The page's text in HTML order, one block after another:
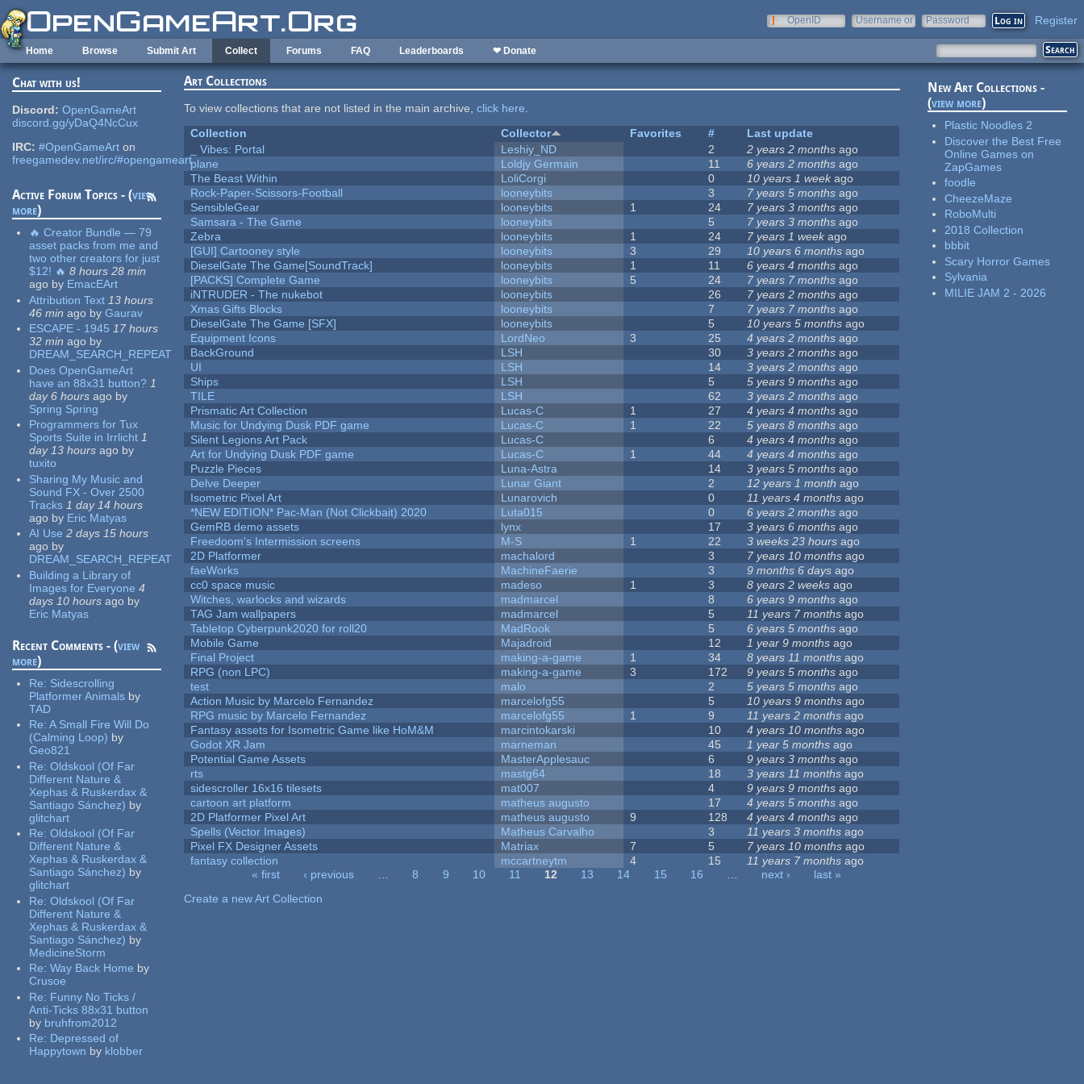
Skip to main content
OpenID
Username or
Password Register
Home Browse Submit Art Collect Forums FAQ Leaderboards ❤ Donate
Chat with us!
Discord: OpenGameArt
discord.gg/yDaQ4NcCux
IRC: #OpenGameArt on
freegamedev.net/irc/#opengameart
Active Forum Topics - (view
more)
🔥 Creator Bundle — 79
asset packs from me and
two other creators for just
$12! 🔥 8 hours 28 min
ago by EmacEArt
Attribution Text 13 hours
46 min ago by Gaurav
ESCAPE - 1945 17 hours
32 min ago by
DREAM_SEARCH_REPEAT
Does OpenGameArt
have an 88x31 button? 1
day 6 hours ago by
Spring Spring
Programmers for Tux
Sports Suite in Irrlicht 1
day 13 hours ago by
tuxito
Sharing My Music and
Sound FX - Over 2500
Tracks 1 day 14 hours
ago by Eric Matyas
AI Use 2 days 15 hours
ago by
DREAM_SEARCH_REPEAT
Building a Library of
Images for Everyone 4
days 10 hours ago by
Eric Matyas
Recent Comments - (view
more)
Re: Sidescrolling
Platformer Animals by
TAD
Re:A Small Fire Will Do
(Calming Loop) by
Geo821
Re:Oldskool (Of Far
Different Nature &
Xephas & Ruskerdax &
Santiago Sánchez) by
glitchart
Re:Oldskool (Of Far
Different Nature &
Xephas & Ruskerdax &
Santiago Sánchez) by
glitchart
Re:Oldskool (Of Far
Different Nature &
Xephas & Ruskerdax &
Santiago Sánchez) by
MedicineStorm
Re:Way Back Home by
Crusoe
Re: Funny No Ticks /
Anti-Ticks 88x31 button
by bruhfrom2012
Re: Depressed of
Happytown by klobber
Art Collections
To view collections that are not listed in the main archive,click here.
Collection
Collector Favorites #
Last update
_ Vibes: Portal
Leshiy_ND 2 2 years 2 months ago
plane
Loldjy Germain 11 6 years 2 months ago
The Beast Within
LoliCorgi 0 10 years 1 weekago
Rock-Paper-Scissors-Football
looneybits 3 7 years 5 months ago
SensibleGear
looneybits 1 24 7 years 3 months ago
Samsara - The Game
looneybits 5 7 years 3 months ago
Zebra
looneybits 1 24 7 years 1 weekago
[GUI] Cartooney style
looneybits 3 29 10 years 6 months ago
DieselGate The Game[SoundTrack]
looneybits 1 11 6 years 4 months ago
[PACKS] Complete Game
looneybits 5 24 7 years 7 months ago
iNTRUDER - The nukebot
looneybits 26 7 years 2 months ago
Xmas Gifts Blocks
looneybits 7 7 years 7 months ago
DieselGate The Game [SFX]
looneybits 5 10 years 5 months ago
Equipment Icons
LordNeo 3 25 4 years 2 months ago
BackGround
LSH 30 3 years 2 months ago
UI
LSH 14 3 years 2 months ago
Ships
LSH 5 5 years 9 months ago
TILE
LSH 62 3 years 2 months ago
Prismatic Art Collection
Lucas-C 1 27 4 years 4 months ago
Music for Undying Dusk PDF game
Lucas-C 1 22 5 years 8 months ago
Silent Legions Art Pack
Lucas-C 6 4 years 4 months ago
Art for Undying Dusk PDF game
Lucas-C 1 44 4 years 4 months ago
Puzzle Pieces
Luna-Astra 14 3 years 5 months ago
Delve Deeper
Lunar Giant 2 12 years 1 month ago
Isometric Pixel Art
Lunarovich 0 11 years 4 months ago
*NEW EDITION* Pac-Man (Not Clickbait) 2020
Luta015 0 6 years 2 months ago
GemRB demo assets
lynx 17 3 years 6 months ago
Freedoom's Intermission screens
M-S 1 22 3 weeks 23 hours ago
2D Platformer
machalord 3 7 years 10 months ago
faeWorks
MachineFaerie 3 9 months 6 days ago
cc0 space music
madeso 1 3 8 years 2 weeks ago
Witches, warlocks and wizards
madmarcel 8 6 years 9 months ago
TAG Jam wallpapers
madmarcel 5 11 years 7 months ago
Tabletop Cyberpunk2020 for roll20
MadRook 5 6 years 5 months ago
Mobile Game
Majadroid 12 1 year 9 months ago
Final Project
making-a-game 1 34 8 years 11 months ago
RPG (non LPC)
making-a-game 3 172 9 years 5 months ago
test
malo 2 5 years 5 months ago
Action Music by Marcelo Fernandez
marcelofg55 5 10 years 9 months ago
RPG music by Marcelo Fernandez
marcelofg55 1 9 11 years 2 months ago
Fantasy assets for Isometric Game like HoM&M
marcintokarski 10 4 years 10 months ago
Godot XR Jam
marneman 45 1 year 5 months ago
Potential Game Assets
MasterApplesauc 6 9 years 3 months ago
rts
mastg64 18 3 years 11 months ago
sidescroller 16x16 tilesets
mat007 4 9 years 9 months ago
cartoon art platform
matheus augusto 17 4 years 5 months ago
2D Platformer Pixel Art
matheus augusto 9 128 4 years 4 months ago
Spells (Vector Images)
Matheus Carvalho 3 11 years 3 months ago
Pixel FX Designer Assets
Matriax 7 5 7 years 10 months ago
fantasy collection
mccartneytm 4 15 11 years 7 months ago
« first ‹ previous … 8 9 10 11 12 13 14 15 16 … next ›
last »
Create a new Art Collection
New Art Collections -
(view more)
Plastic Noodles 2
Discover the Best Free
Online Games on
ZapGames
foodle
CheezeMaze
RoboMulti
2018 Collection
bbbit
Scary Horror Games
Sylvania
MILIE JAM 2 - 2026